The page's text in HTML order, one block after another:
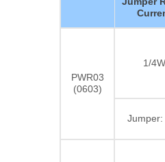
PWR03
(0603)
1/4W
Jumper: